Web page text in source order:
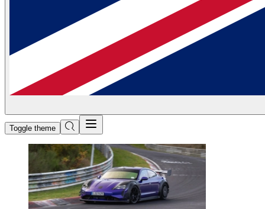
Toggle theme